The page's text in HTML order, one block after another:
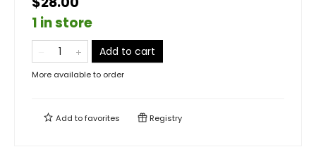
1 in store
Add to cart
More available to order
Add tofavorites Registry